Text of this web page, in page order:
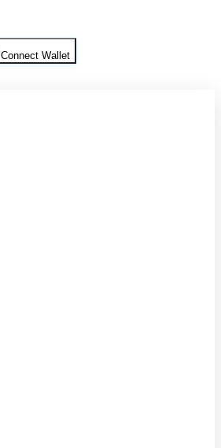
Connect Wallet